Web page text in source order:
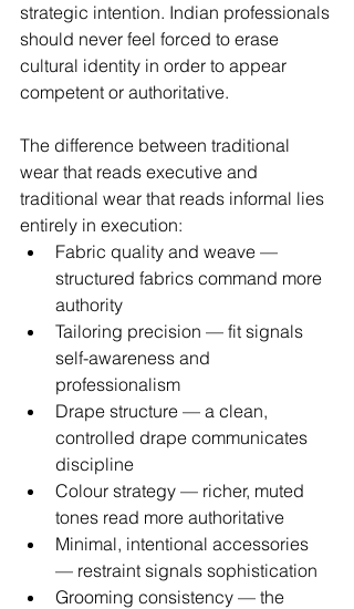
strategic intention. Indian professionals
should never feel forced to erase
cultural identity in order to appear
competent or authoritative.
The difference between traditional
wear that reads executive and
traditional wear that reads informal lies
entirely in execution:
Fabric quality and weave —
structured fabrics command more
authority
Tailoring precision — fit signals
self-awareness and
professionalism
Drape structure — a clean,
controlled drape communicates
discipline
Colour strategy — richer, muted
tones read more authoritative
Minimal, intentional accessories
— restraint signals sophistication
Grooming consistency — the